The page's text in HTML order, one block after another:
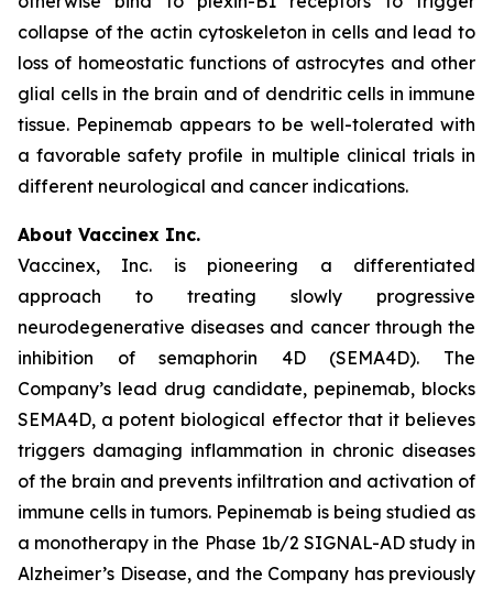
collapse of the actin cytoskeleton in cells and lead to
loss of homeostatic functions of astrocytes and other
glial cells in the brain and of dendritic cells in immune
tissue. Pepinemab appears to be well-tolerated with
a favorable safety profile in multiple clinical trials in
different neurological and cancer indications.
About Vaccinex Inc.
Vaccinex, Inc. is pioneering a differentiated
approach to treating slowly progressive
neurodegenerative diseases and cancer through the
inhibition of semaphorin 4D (SEMA4D). The
Company’s lead drug candidate, pepinemab, blocks
SEMA4D, a potent biological effector that it believes
triggers damaging inflammation in chronic diseases
of the brain and prevents infiltration and activation of
immune cells in tumors. Pepinemab is being studied as
a monotherapy in the Phase 1b/2 SIGNAL-AD study in
Alzheimer’s Disease, and the Company has previously